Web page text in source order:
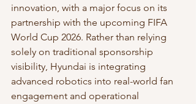
innovation, with a major focus on its
partnership with the upcoming FIFA
World Cup 2026. Rather than relying
solely on traditional sponsorship
visibility, Hyundai is integrating
advanced robotics into real-world fan
engagement and operational